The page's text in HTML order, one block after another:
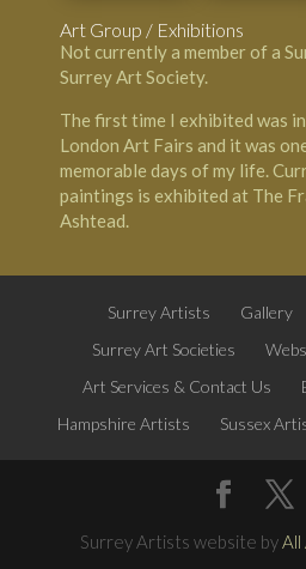
Art Group / Exhibitions
Not currently a member of a
Surrey Art Society.
The first time I exhibited was
London Art Fairs and it was
memorable days of my life.
paintings is exhibited at The
Ashtead.
Surrey Artists Gallery
Surrey Art Societies
Art Services & Contact Us
Hampshire Artists
Sussex
Surrey Artists website byAll